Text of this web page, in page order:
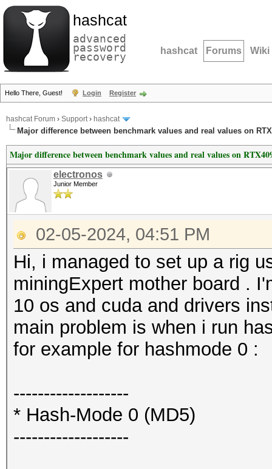
hashcat
advanced
password
recovery hashcat Forums Wiki
Hello There, Guest! Login Register
hashcat Forum › Support› hashcat
Major difference between benchmark values and real values on
Major difference between benchmark values and real values on
electronos
Junior Member
02-05-2024, 04:51 PM
Hi, i managed to set up a rig
miningExpert mother board .
10 os and cuda and drivers
main problem is when i run
for example for hashmode 0 :
-------------------
* Hash-Mode 0 (MD5)
-------------------